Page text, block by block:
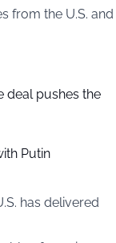
from the U.S. and
deal pushes the
Putin
has delivered